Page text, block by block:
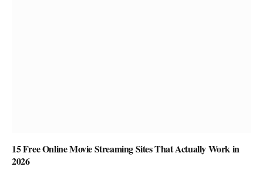
15 Free Online Movie Streaming Sites That Actually Work in
2026